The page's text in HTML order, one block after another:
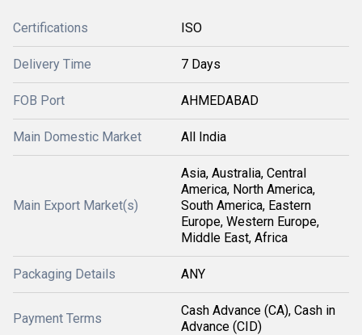
Certifications ISO
Delivery Time 7 Days
FOB Port AHMEDABAD
Main Domestic Market All India
Main Export Market(s)
Asia, Australia, Central
America, North America,
South America, Eastern
Europe, Western Europe,
Middle East, Africa
Packaging Details ANY
Payment Terms
Cash Advance (CA), Cash in
Advance (CID)